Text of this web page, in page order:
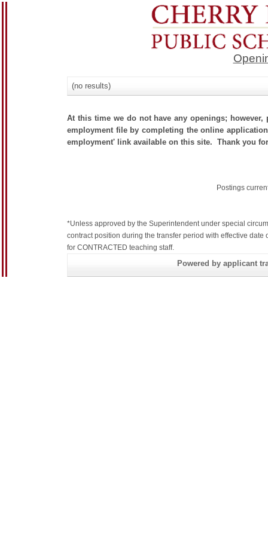
(no results)
At this time we do not have any openings;
employment file by completing the online
employment' link available on this site. Thank you
Postings
*Unless approved by the Superintendent under special
contract position during the transfer period with effective
for CONTRACTED teaching staff.
Powered by applicant